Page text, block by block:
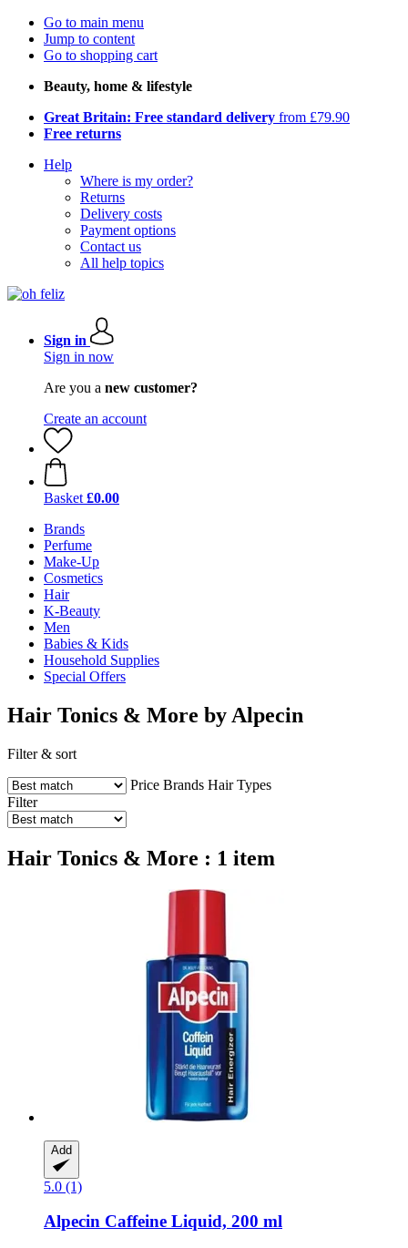
Go to main menu
Jump to content
Go to shopping cart
Beauty, home & lifestyle
Great Britain: Free standard delivery from £79.90
Free returns
Help
Where is my order?
Returns
Delivery costs
Payment options
Contact us
All help topics
Sign in
Sign in now
Are you a new customer?
Create an account
Basket £0.00
Brands
Perfume
Make-Up
Cosmetics
Hair
K-Beauty
Men
Babies & Kids
Household Supplies
Special Offers
Hair Tonics & More by Alpecin
Filter & sort
Price Brands Hair Types
Filter
Hair Tonics & More : 1 item
Add
5.0 (1)
Alpecin Caffeine Liquid, 200 ml